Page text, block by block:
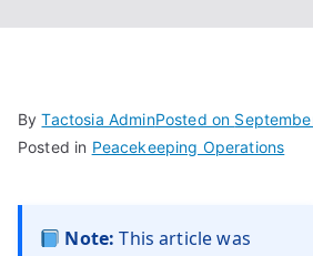
ByTactosia AdminPosted on
Posted in Peacekeeping Operations
Note: This article was